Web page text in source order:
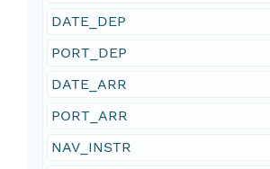
DATE_DEP
PORT_DEP
DATE_ARR
PORT_ARR
NAV_INSTR